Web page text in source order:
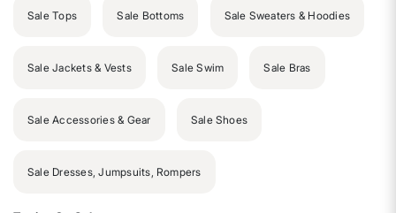
Sale Tops Sale Bottoms Sale Sweaters & Hoodies
Sale Jackets & Vests Sale Swim Sale Bras
Sale Accessories & Gear Sale Shoes
Sale Dresses, Jumpsuits, Rompers